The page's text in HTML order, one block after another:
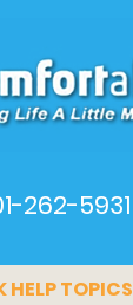
262-5931
HELP TOPICS